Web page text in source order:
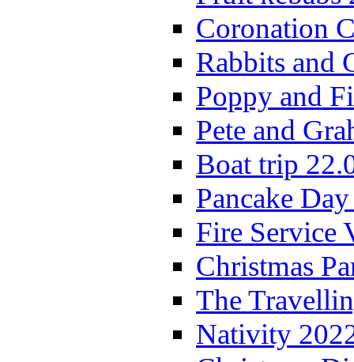
Coronation
Rabbits and
Poppy and
Pete and
Boat trip
Pancake
Fire Service
Christmas
The
Nativity